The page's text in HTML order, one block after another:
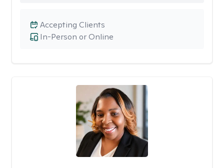
In-Person or Online
Accepting Clients